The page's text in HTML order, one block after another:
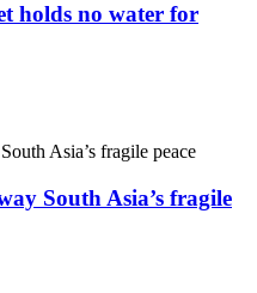
holds no water for
South Asia’s fragile